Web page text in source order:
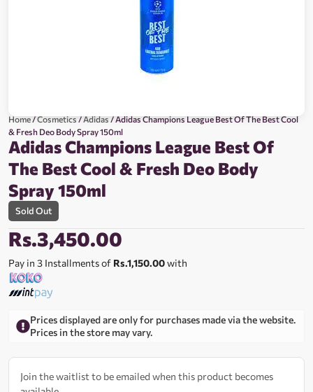
Home/Cosmetics/Adidas/ Adidas Champions League Best Of The Best Cool
& Fresh Deo Body Spray 150ml
Adidas Champions League Best Of
The Best Cool & Fresh Deo Body
Spray 150ml
Sold Out
Rs.3,450.00
Pay in 3 Installments of Rs.1,150.00with
Prices displayed are only for purchases made via the website.
Prices in the store may vary.
Join the waitlist to be emailed when this product becomes